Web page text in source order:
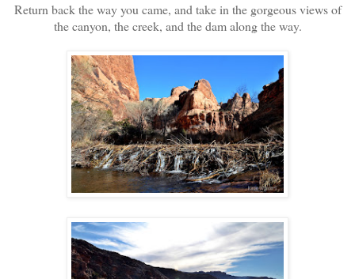
Return back the way you came, and take in the gorgeous views of
the canyon, the creek, and the dam along the way.